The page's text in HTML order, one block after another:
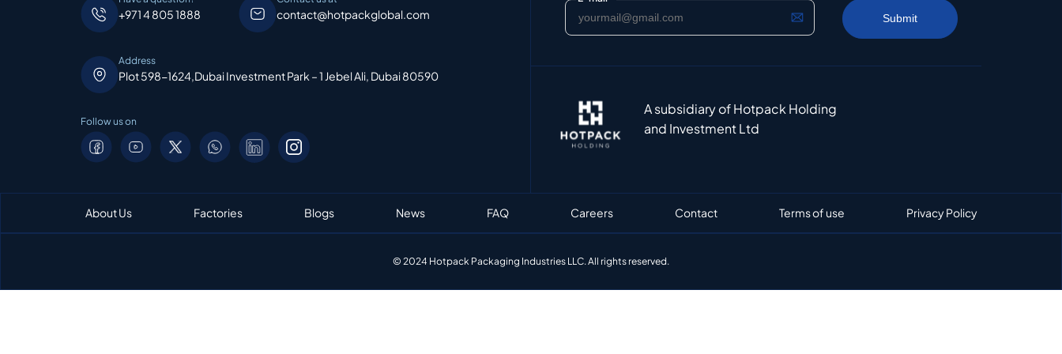
+971 4 805 1888 contact@hotpackglobal.com
Address
Plot 598-1624,Dubai Investment Park – 1 Jebel Ali, Dubai 80590
Follow us on
A subsidiary of Hotpack Holding
and Investment Ltd
About Us Factories Blogs News FAQ Careers Contact Terms of use Privacy Policy
© 2024 Hotpack Packaging Industries LLC. All rights reserved.​